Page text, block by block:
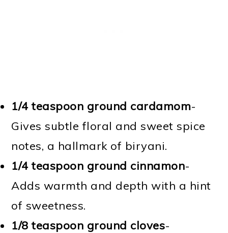
1/4 teaspoon ground cardamom-
Gives subtle floral and sweet spice
notes, a hallmark of biryani.
1/4 teaspoon ground cinnamon-
Adds warmth and depth with a hint
of sweetness.
1/8 teaspoon ground cloves-